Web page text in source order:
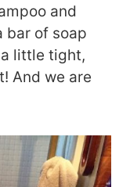
and
bar of soap
little tight,
And we are